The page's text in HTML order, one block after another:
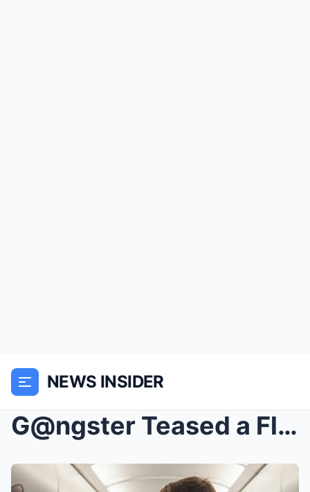
NEWS INSIDER
G@ngster Teased a Flight Attendant Mid-Air — He Th...